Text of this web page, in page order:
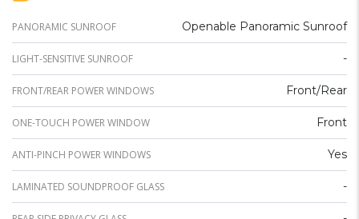
PANORAMIC SUNROOF Openable Panoramic Sunroof
LIGHT-SENSITIVE SUNROOF -
FRONT/REAR POWER WINDOWS Front/Rear
ONE-TOUCH POWER WINDOW Front
ANTI-PINCH POWER WINDOWS Yes
LAMINATED SOUNDPROOF GLASS -